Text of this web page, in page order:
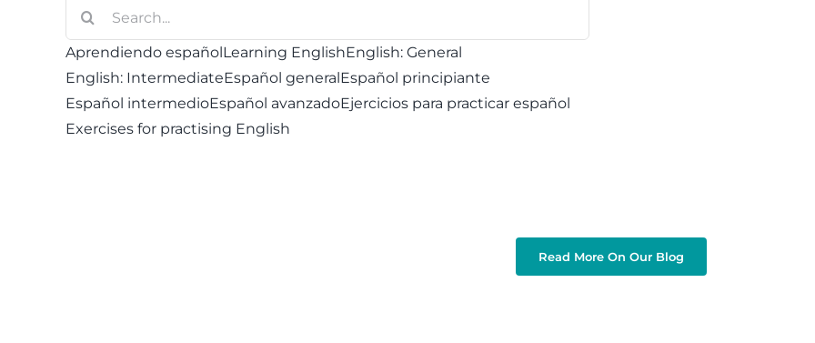
Aprendiendo español Learning EnglishEnglish: General
English: IntermediateEspañol general Español principiante
Español intermedioEspañol avanzadoEjercicios para practicar español
Exercises for practising English
Read More On Our Blog